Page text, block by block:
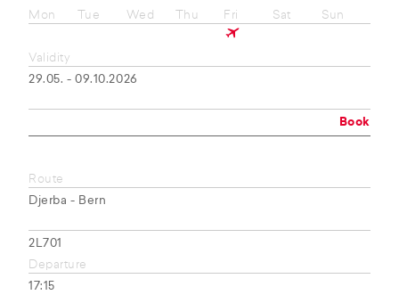
Mon
Tue Wed Thu Fri Sat Sun
Validity
29.05. - 09.10.2026
Book
Route
Djerba - Bern
2L701
Departure
17:15